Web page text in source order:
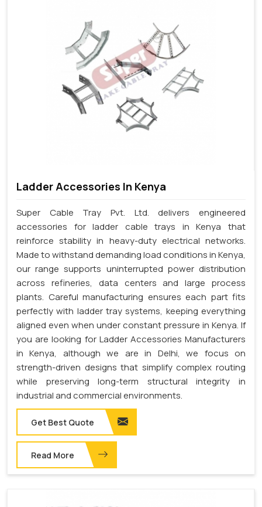
Ladder Accessories In Kenya
Super Cable Tray Pvt. Ltd. delivers engineered
accessories for ladder cable trays in Kenya that
reinforce stability in heavy-duty electrical networks.
Made to withstand demanding load conditions in Kenya,
our range supports uninterrupted power distribution
across refineries, data centers and large process
plants. Careful manufacturing ensures each part fits
perfectly with ladder tray systems, keeping everything
aligned even when under constant pressure in Kenya. If
you are looking for Ladder Accessories Manufacturers
in Kenya, although we are in Delhi, we focus on
strength-driven designs that simplify complex routing
while preserving long-term structural integrity in
industrial and commercial environments.
Get Best Quote
Read More